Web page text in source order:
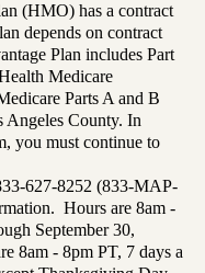
(HMO) has a contract
depends on contract
Plan includes Part
Medicare
Parts A and B
Angeles County. In
you must continue to
627-8252 (833-MAP-
Hours are 8am -
September 30,
8am - 8pm PT, 7 days a